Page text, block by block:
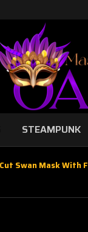
STEAMPUNK
Swan Mask With